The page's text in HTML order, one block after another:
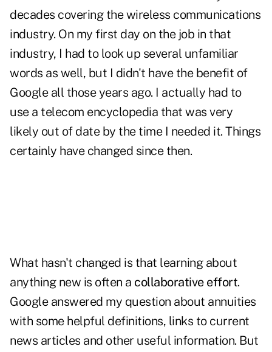
decades covering the wireless communications
industry. On my first day on the job in that
industry, I had to look up several unfamiliar
words as well, but I didn't have the benefit of
Google all those years ago. I actually had to
use a telecom encyclopedia that was very
likely out of date by the time I needed it. Things
certainly have changed since then.
What hasn't changed is that learning about
anything new is often a collaborative effort.
Google answered my question about annuities
with some helpful definitions, links to current
news articles and other useful information. But